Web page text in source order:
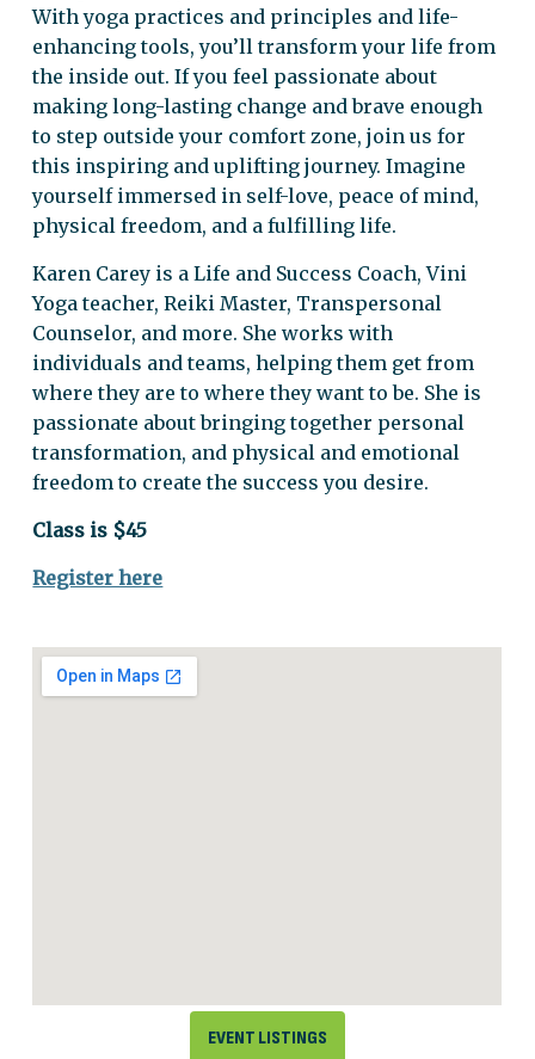
With yoga practices and principles and life-
enhancing tools, you’ll transform your life from
the inside out. If you feel passionate about
making long-lasting change and brave enough
to step outside your comfort zone, join us for
this inspiring and uplifting journey. Imagine
yourself immersed in self-love, peace of mind,
physical freedom, and a fulfilling life.
Karen Carey is a Life and Success Coach, Vini
Yoga teacher, Reiki Master, Transpersonal
Counselor, and more. She works with
individuals and teams, helping them get from
where they are to where they want to be. She is
passionate about bringing together personal
transformation, and physical and emotional
freedom to create the success you desire.
Class is $45
Register here
EVENT LISTINGS